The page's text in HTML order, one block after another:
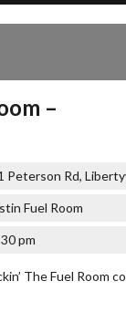
–
Peterson Rd,
Fuel Room
pm
The Fuel Room